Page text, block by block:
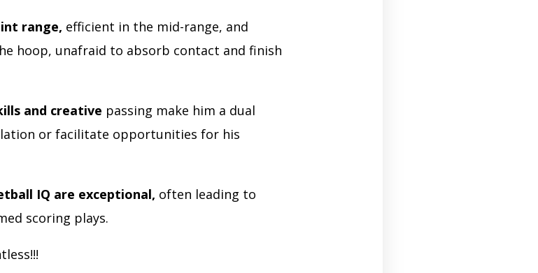
range, efficient in the mid-range, and
hoop, unafraid to absorb contact and finish
and creative passing make him a dual
or facilitate opportunities for his
IQ are exceptional, often leading to
scoring plays.